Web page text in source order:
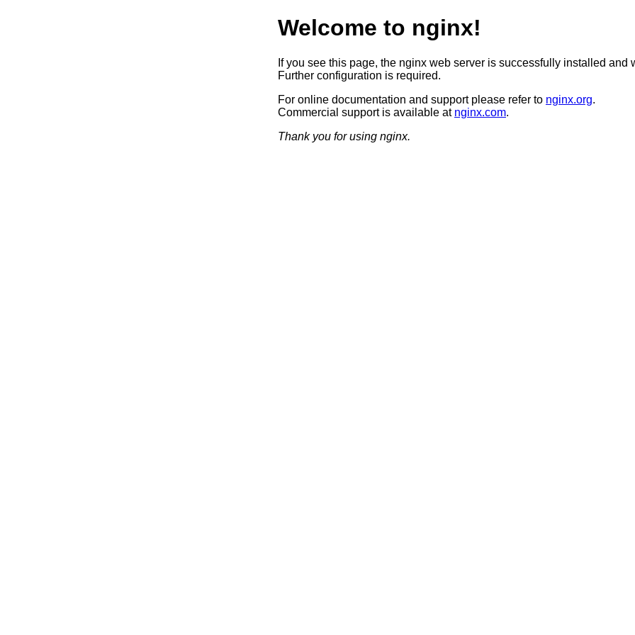
Welcome to nginx!
If you see this page, the nginx web server is successfully installed and
Further configuration is required.
For online documentation and support please refer to nginx.org.
Commercial support is available at nginx.com.
Thank you for using nginx.